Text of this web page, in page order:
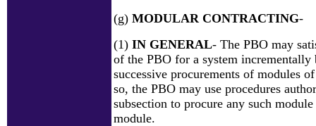
(g) MODULAR CONTRACTING-
(1) IN GENERAL- The PBO may
of the PBO for a system
successive procurements of modules
so, the PBO may use procedures
subsection to procure any such
module.